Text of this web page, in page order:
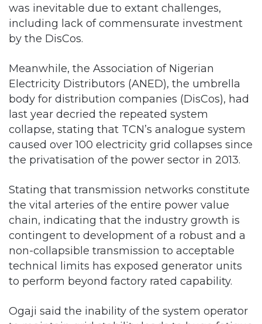
was inevitable due to extant challenges,
including lack of commensurate investment
by the DisCos.
Meanwhile, the Association of Nigerian
Electricity Distributors (ANED), the umbrella
body for distribution companies (DisCos), had
last year decried the repeated system
collapse, stating that TCN’s analogue system
caused over 100 electricity grid collapses since
the privatisation of the power sector in 2013.
Stating that transmission networks constitute
the vital arteries of the entire power value
chain, indicating that the industry growth is
contingent to development of a robust and a
non-collapsible transmission to acceptable
technical limits has exposed generator units
to perform beyond factory rated capability.
Ogaji said the inability of the system operator